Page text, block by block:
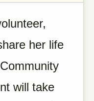
her life
will take